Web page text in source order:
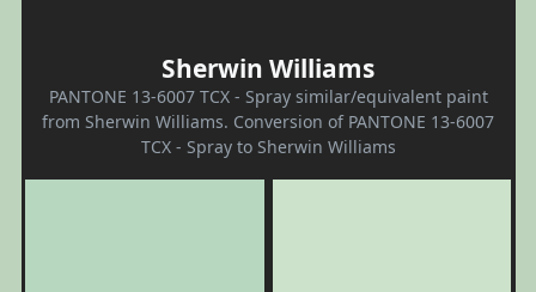
Sherwin Williams
PANTONE 13-6007 TCX - Spray similar/equivalent paint
from Sherwin Williams. Conversion of PANTONE 13-6007
TCX - Spray to Sherwin Williams